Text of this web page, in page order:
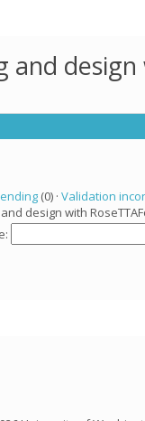
(0) · Validation
design with